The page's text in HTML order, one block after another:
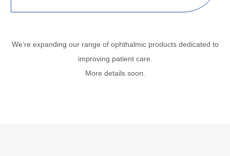
We’re expanding our range of ophthalmic products dedicated to
improving patient care.
More details soon.